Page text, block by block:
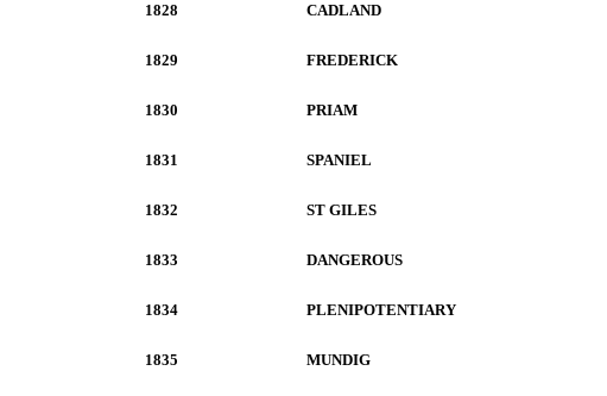
1828 CADLAND
1829 FREDERICK
1830 PRIAM
1831 SPANIEL
1832 ST GILES
1833 DANGEROUS
1834 PLENIPOTENTIARY
1835 MUNDIG